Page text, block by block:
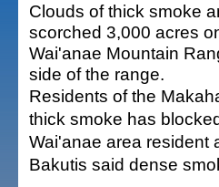
Clouds of thick smoke
scorched 3,000 acres
Wai'anae Mountain
side of the range.
Residents of the
thick smoke has
Wai'anae area resident
Bakutis said dense